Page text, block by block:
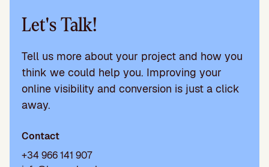
Let's Talk!
Tell us more about your project and how you
think we could help you. Improving your
online visibility and conversion is just a click
away.
Contact
+34 966 141 907